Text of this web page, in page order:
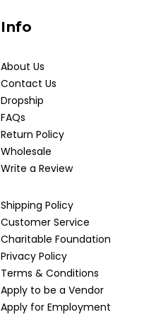
Info
About Us
Contact Us
Dropship
FAQs
Return Policy
Wholesale
Write a Review
Shipping Policy
Customer Service
Charitable Foundation
Privacy Policy
Terms & Conditions
Apply to be a Vendor
Apply for Employment